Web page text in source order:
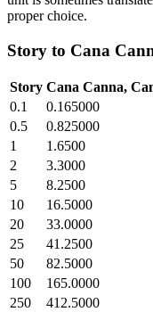
proper choice.
Story to Cana
Story Cana Canna,
0.1
0.165000
0.5
0.825000
1
1.6500
2
3.3000
5
8.2500
10
16.5000
20
33.0000
25
41.2500
50
82.5000
100
165.0000
250
412.5000